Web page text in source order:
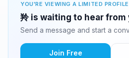
YOU'RE VIEWING A LIMITED PROFILE
羚 is waiting to hear from
Send a message and start a
Join Free